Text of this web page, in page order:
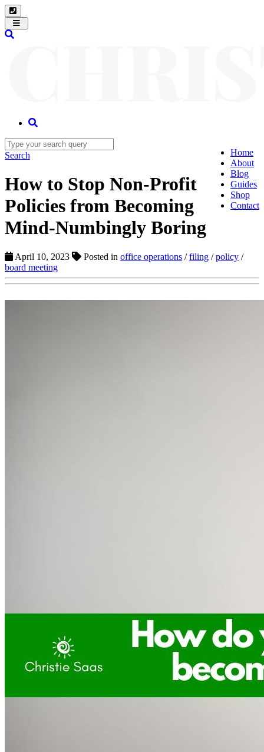
Toggle
navigation
Home
About
Blog
Guides
Shop
Contact
Search
How to Stop Non-Profit
Policies from Becoming
Mind-Numbingly Boring
April 10, 2023 Posted in office operations /filing /policy /
board meeting